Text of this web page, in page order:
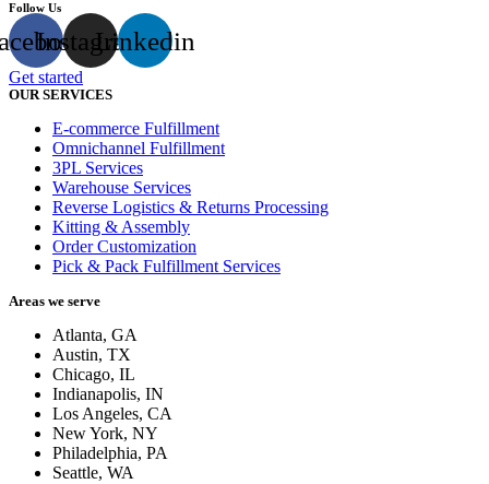
Follow Us
InstagramLinkedin
Get started
OUR SERVICES
E-commerce Fulfillment
Omnichannel Fulfillment
3PL Services
Warehouse Services
Reverse Logistics & Returns Processing
Kitting & Assembly
Order Customization
Pick & Pack Fulfillment Services
Areas we serve
Atlanta, GA
Austin, TX
Chicago, IL
Indianapolis, IN
Los Angeles, CA
New York, NY
Philadelphia, PA
Seattle, WA